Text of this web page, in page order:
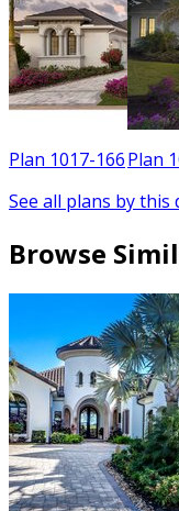
Plan 1017-166Plan
See all plans by this
Browse